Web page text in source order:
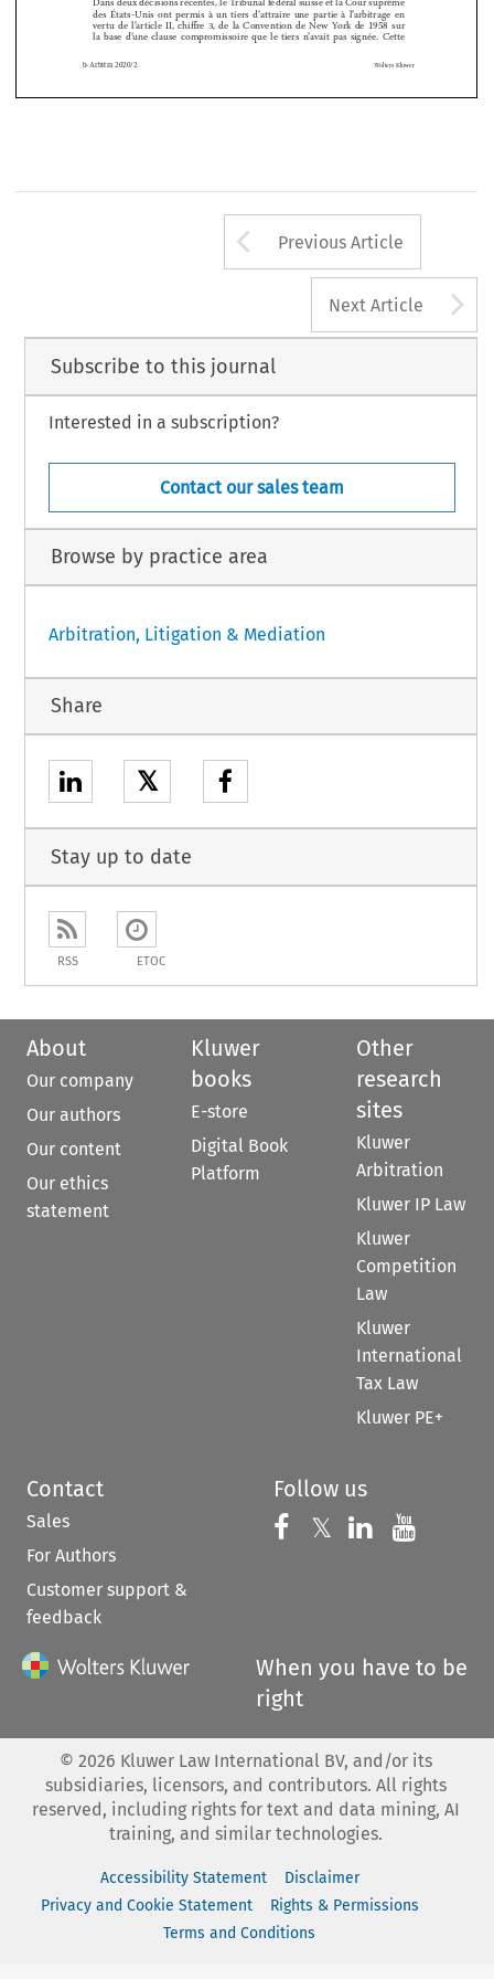
 


Résumé
Dans deux décisions récentes, le Tribunal fédéral suisse et la Cour suprême
des  États-Unis  ont  permis  à  un  tiers  d’attraire  une  partie  à  l’arbitrage  en
Arrow button
Previous Article
Next Article
Subscribe to this journal
Interested in a subscription?
Contact our sales team
Browse by practice area
Arbitration, Litigation & Mediation
Share
𝕏
Stay up to date
RSS ETOC
About
Our company
Our authors
Our content
Our ethics
statement
Kluwer
books
E-store
Digital Book
Platform
Other
research
sites
Kluwer
Arbitration
Kluwer IP Law
Kluwer
Competition
Law
Kluwer
International
Tax Law
Kluwer PE+
Contact
Sales
For Authors
Customer support &
feedback
Follow us
Follow us on
𝕏 Follow us on
Follow us
When you have to be
right
© 2026 Kluwer Law International BV, and/or its
subsidiaries, licensors, and contributors. All rights
reserved, including rights for text and data mining, AI
training, and similar technologies.
Accessibility Statement
Disclaimer
Privacy and Cookie Statement
Rights & Permissions
Terms and Conditions